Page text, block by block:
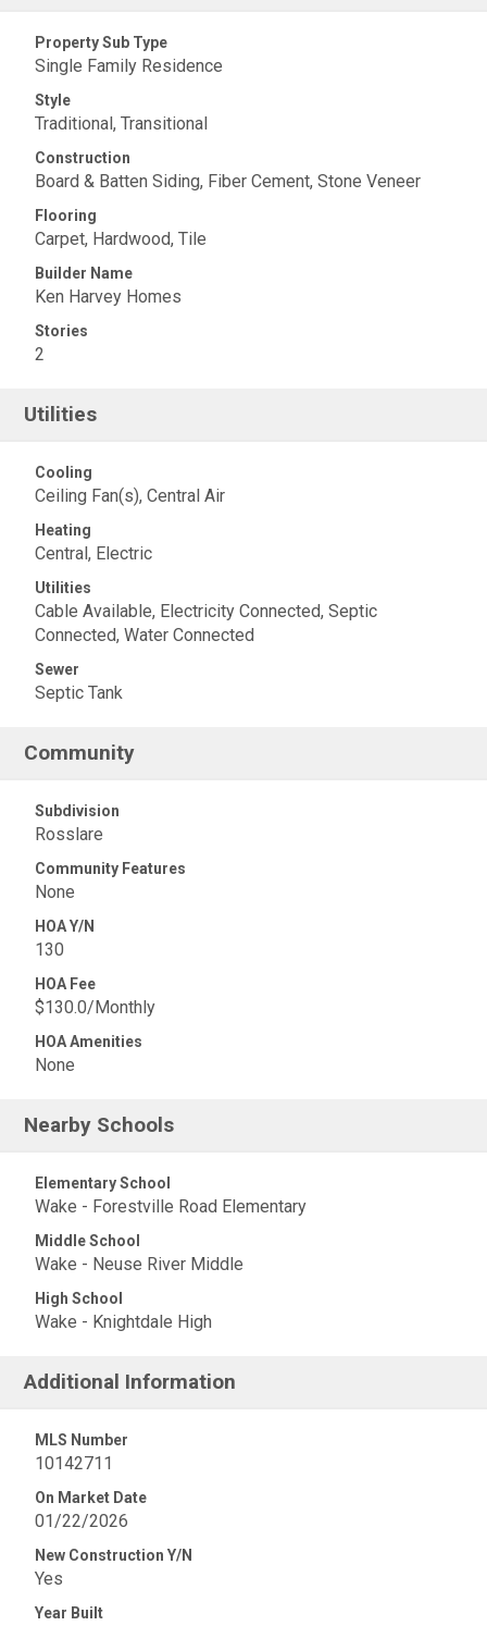
Property Sub Type
Single Family Residence
Style
Traditional, Transitional
Construction
Board & Batten Siding, Fiber Cement, Stone Veneer
Flooring
Carpet, Hardwood, Tile
Builder Name
Ken Harvey Homes
Stories
2
Utilities
Cooling
Ceiling Fan(s), Central Air
Heating
Central, Electric
Utilities
Cable Available, Electricity Connected, Septic
Connected, Water Connected
Sewer
Septic Tank
Community
Subdivision
Rosslare
Community Features
None
HOA Y/N
130
HOA Fee
$130.0/Monthly
HOA Amenities
None
Nearby Schools
Elementary School
Wake - Forestville Road Elementary
Middle School
Wake - Neuse River Middle
High School
Wake - Knightdale High
Additional Information
MLS Number
10142711
On Market Date
01/22/2026
New Construction Y/N
Yes
Year Built